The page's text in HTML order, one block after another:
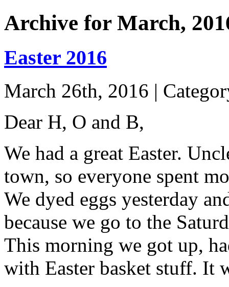
Archive for March,
Easter 2016
March 26th, 2016 |
Dear H, O and B,
We had a great Easter.
town, so everyone spent
We dyed eggs yesterday
because we go to the
This morning we got up,
with Easter basket stuff. It